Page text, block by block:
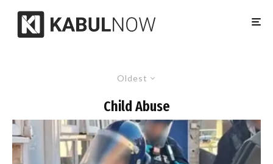
Oldest
Child Abuse